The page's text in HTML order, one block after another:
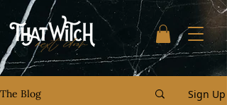
The Blog Sign Up